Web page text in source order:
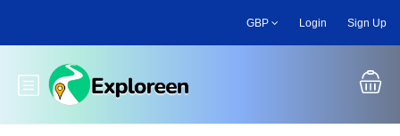
main
GBP Login Sign Up
Toggle main menu